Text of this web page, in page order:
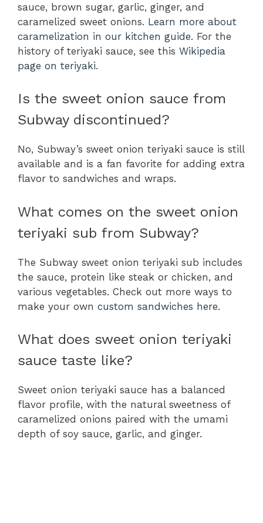
sauce, brown sugar, garlic, ginger, and
caramelized sweet onions. Learn more about
caramelization in our kitchen guide. For the
history of teriyaki sauce, see this Wikipedia
page on teriyaki.
Is the sweet onion sauce from
Subway discontinued?
No, Subway’s sweet onion teriyaki sauce is still
available and is a fan favorite for adding extra
flavor to sandwiches and wraps.
What comes on the sweet onion
teriyaki sub from Subway?
The Subway sweet onion teriyaki sub includes
the sauce, protein like steak or chicken, and
various vegetables. Check out more ways to
make your own custom sandwiches here.
What does sweet onion teriyaki
sauce taste like?
Sweet onion teriyaki sauce has a balanced
flavor profile, with the natural sweetness of
caramelized onions paired with the umami
depth of soy sauce, garlic, and ginger.